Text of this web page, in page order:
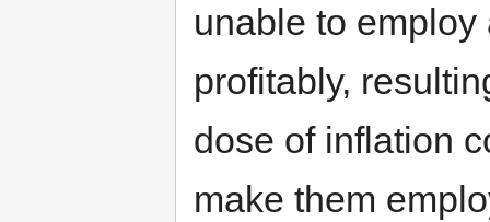
unable to
profitably,
dose of inflation
make them